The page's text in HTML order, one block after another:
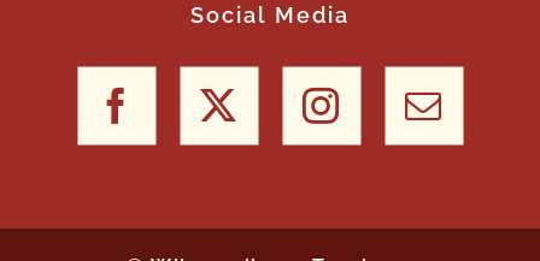
Social Media